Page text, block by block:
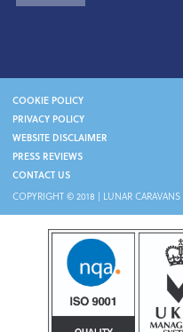
COOKIE POLICY
PRIVACY POLICY
WEBSITE DISCLAIMER
PRESS REVIEWS
CONTACT US
COPYRIGHT © 2018 | LUNAR CARAVANS